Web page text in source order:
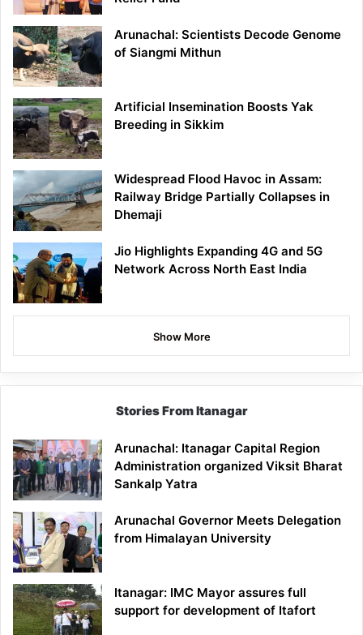
Arunachal: Scientists Decode Genome
of Siangmi Mithun
Artificial Insemination Boosts Yak
Breeding in Sikkim
Widespread Flood Havoc in Assam:
Railway Bridge Partially Collapses in
Dhemaji
Jio Highlights Expanding 4G and 5G
Network Across North East India
Show More
Stories From Itanagar
Arunachal: Itanagar Capital Region
Administration organized Viksit Bharat
Sankalp Yatra
Arunachal Governor Meets Delegation
from Himalayan University
Itanagar: IMC Mayor assures full
support for development of Itafort